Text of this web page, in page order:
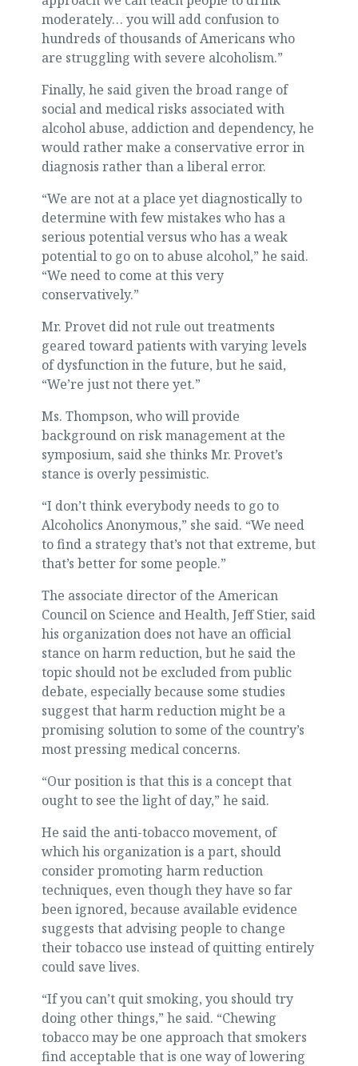
moderately… you will add confusion to
hundreds of thousands of Americans who
are struggling with severe alcoholism.”
Finally, he said given the broad range of
social and medical risks associated with
alcohol abuse, addiction and dependency, he
would rather make a conservative error in
diagnosis rather than a liberal error.
“We are not at a place yet diagnostically to
determine with few mistakes who has a
serious potential versus who has a weak
potential to go on to abuse alcohol,” he said.
“We need to come at this very
conservatively.”
Mr. Provet did not rule out treatments
geared toward patients with varying levels
of dysfunction in the future, but he said,
“We’re just not there yet.”
Ms. Thompson, who will provide
background on risk management at the
symposium, said she thinks Mr. Provet’s
stance is overly pessimistic.
“I don’t think everybody needs to go to
Alcoholics Anonymous,” she said. “We need
to find a strategy that’s not that extreme, but
that’s better for some people.”
The associate director of the American
Council on Science and Health, Jeff Stier, said
his organization does not have an official
stance on harm reduction, but he said the
topic should not be excluded from public
debate, especially because some studies
suggest that harm reduction might be a
promising solution to some of the country’s
most pressing medical concerns.
“Our position is that this is a concept that
ought to see the light of day,” he said.
He said the anti-tobacco movement, of
which his organization is a part, should
consider promoting harm reduction
techniques, even though they have so far
been ignored, because available evidence
suggests that advising people to change
their tobacco use instead of quitting entirely
could save lives.
“If you can’t quit smoking, you should try
doing other things,” he said. “Chewing
tobacco may be one approach that smokers
find acceptable that is one way of lowering